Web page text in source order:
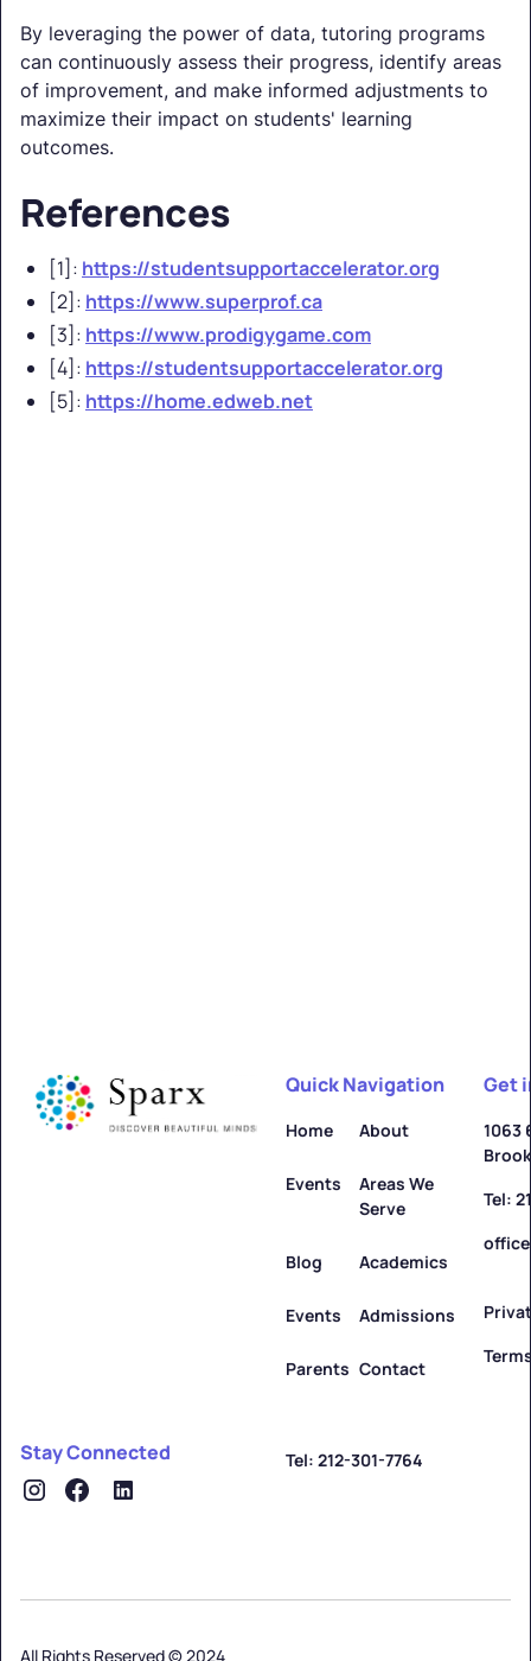
By leveraging the power of data, tutoring programs
can continuously assess their progress, identify areas
of improvement, and make informed adjustments to
maximize their impact on students' learning
outcomes.
References
[1]: https://studentsupportaccelerator.org
[2]: https://www.superprof.ca
[3]: https://www.prodigygame.com
[4]: https://studentsupportaccelerator.org
[5]: https://home.edweb.net
Quick Navigation
Home About
Events
Areas We
Serve
Blog Academics
Events Admissions
Parents Contact
Get
1063
Tel:
Stay Connected Tel: 212-301-7764
All Rights Reserved © 2024